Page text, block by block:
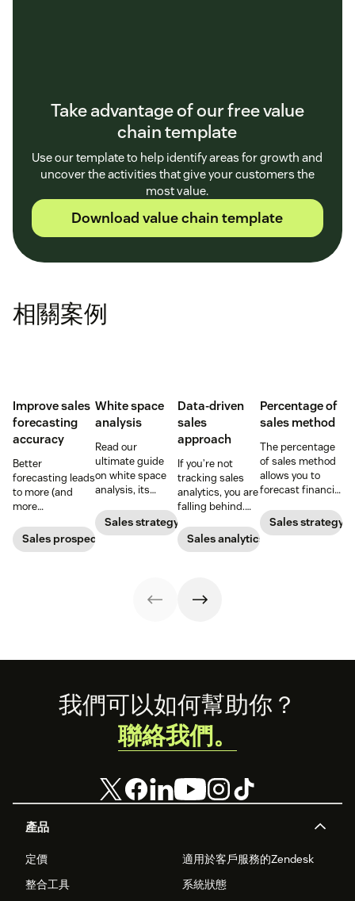
Take advantage of our free value
chain template
Use our template to help identify areas for growth and
uncover the activities that give your customers the
most value.
Download value chain template
相關案例
Improve sales
forecasting
accuracy
Better
forecasting leads
to more (and
more
sales.
Sales prospecting
White space
analysis
Read our
ultimate guide
on white space
analysis, its
how it can
uncover new
Sales strategy
Data-driven
sales
approach
If you’re not
tracking sales
analytics, you are
falling behind.
analytics are
crucial and how a
Sales analytics
Percentage of
sales method
The percentage
of sales method
allows you to
forecast financial
on previous sales
and spending
Sales strategy
Footer
產品
定價
適用於客戶服務的Zendesk
整合工具
系統狀態
我們可以如何幫助你？
聯絡我們。